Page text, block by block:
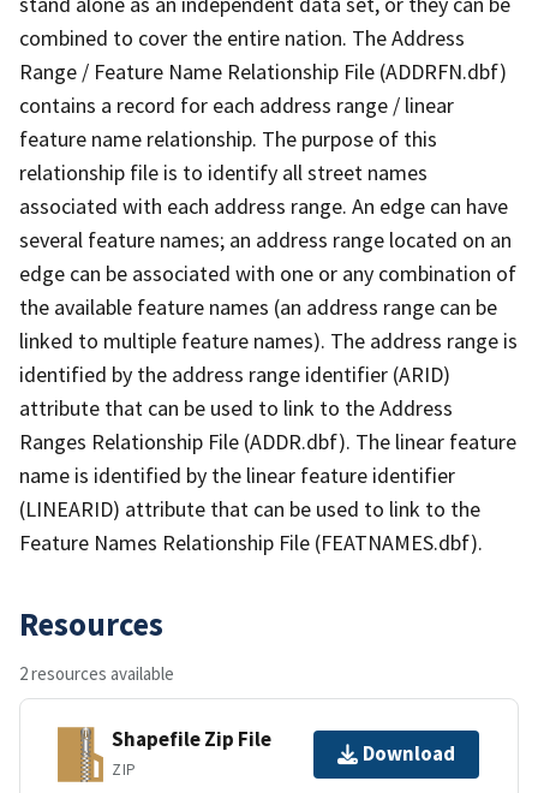
combined to cover the entire nation. The Address
Range / Feature Name Relationship File (ADDRFN.dbf)
contains a record for each address range / linear
feature name relationship. The purpose of this
relationship file is to identify all street names
associated with each address range. An edge can have
several feature names; an address range located on an
edge can be associated with one or any combination of
the available feature names (an address range can be
linked to multiple feature names). The address range is
identified by the address range identifier (ARID)
attribute that can be used to link to the Address
Ranges Relationship File (ADDR.dbf). The linear feature
name is identified by the linear feature identifier
(LINEARID) attribute that can be used to link to the
Feature Names Relationship File (FEATNAMES.dbf).
Resources
2 resources available
Shapefile Zip File
ZIP
Download